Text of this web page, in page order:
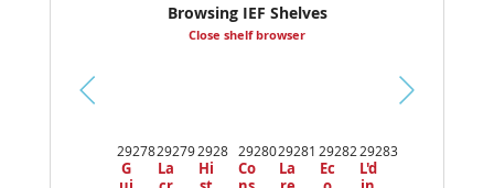
Browsing IEF Shelves
Close shelf browser
29278
G
29279
La
2928
Hi
29280
Co
29281
La
29282
Ec
29283
L'd